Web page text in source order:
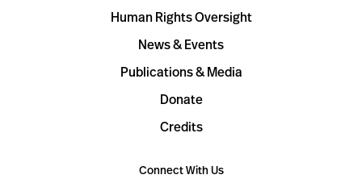
Human Rights Oversight
News & Events
Publications & Media
Donate
Credits
Connect With Us